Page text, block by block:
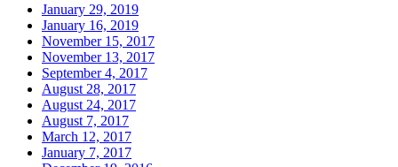
January 29, 2019
January 16, 2019
November 15, 2017
November 13, 2017
September 4, 2017
August 28, 2017
August 24, 2017
August 7, 2017
March 12, 2017
January 7, 2017